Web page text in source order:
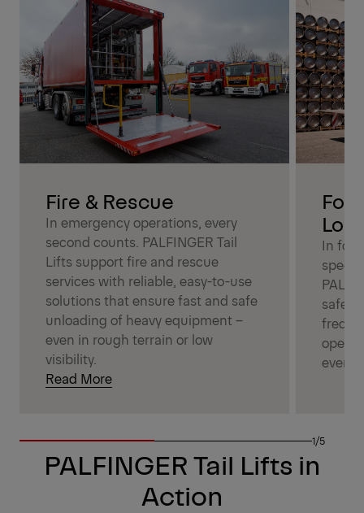
Fire & Rescue
In emergency operations, every
second counts. PALFINGER Tail
Lifts support fire and rescue
services with reliable, easy-to-use
solutions that ensure fast and safe
unloading of heavy equipment –
even in rough terrain or low
visibility.
Read More
In
speed
safe
every
1/5
PALFINGER Tail Lifts in
Action